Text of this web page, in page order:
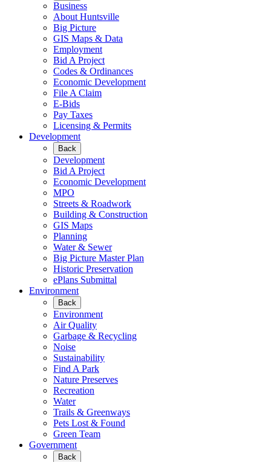
Business
About Huntsville
Big Picture
GIS Maps & Data
Employment
Bid A Project
Codes & Ordinances
Economic Development
File A Claim
E-Bids
Pay Taxes
Licensing & Permits
Development
Back
Development
Bid A Project
Economic Development
MPO
Streets & Roadwork
Building & Construction
GIS Maps
Planning
Water & Sewer
Big Picture Master Plan
Historic Preservation
ePlans Submittal
Environment
Back
Environment
Air Quality
Garbage & Recycling
Noise
Sustainability
Find A Park
Nature Preserves
Recreation
Water
Trails & Greenways
Pets Lost & Found
Green Team
Government
Back